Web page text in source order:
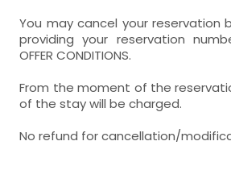
You may cancel your reservation
providing your reservation
OFFER CONDITIONS.
From the moment of the
of the stay will be charged.
No refund for cancellation/